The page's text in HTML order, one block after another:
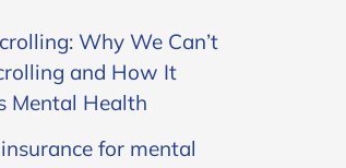
Why We Can’t
and How It
Mental Health
for mental